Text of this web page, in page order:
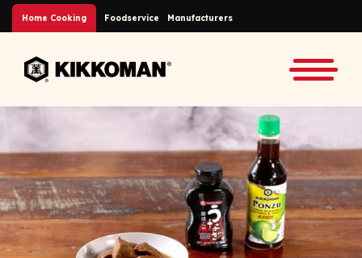
Skip to Main Content
Home Cooking Foodservice Manufacturers
Back to home